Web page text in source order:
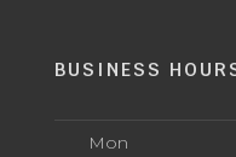
BUSINESS
Mon